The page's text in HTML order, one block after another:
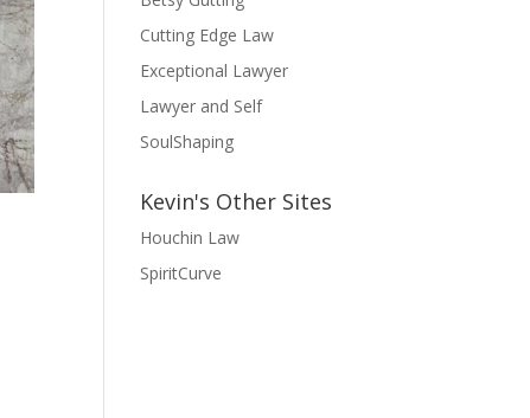
Cutting Edge Law
Exceptional Lawyer
Lawyer and Self
SoulShaping
Kevin's Other Sites
Houchin Law
SpiritCurve